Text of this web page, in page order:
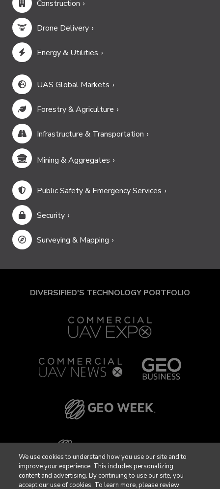
Construction
Drone Delivery
Energy & Utilities
UAS Global Markets
Forestry & Agriculture
Infrastructure & Transportation
Mining & Aggregates
Public Safety & Emergency Services
Security
Surveying & Mapping
DIVERSIFIED'S TECHNOLOGY PORTFOLIO
We use cookies to understand how you use our site and to
improve your experience. This includes personalizing
content and advertising. By continuing to use our site, you
accept our use of cookies. To learn more, please review